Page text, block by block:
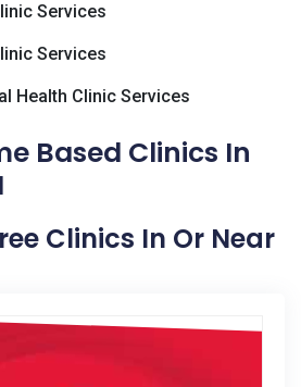
Services
Services
Health Clinic Services
Based Clinics In
Clinics In Or Near